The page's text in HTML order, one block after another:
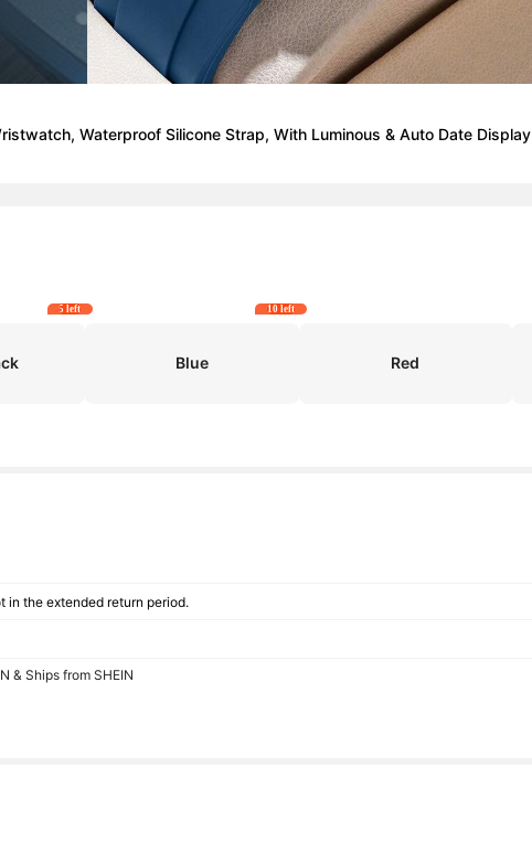
Waterproof Silicone Strap, With Luminous & Auto Date Display
5 left
Blue
10 left
Red
in the extended return period.
& Ships from SHEIN